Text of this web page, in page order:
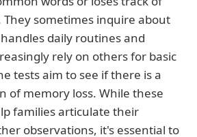
sometimes inquire about
daily routines and
rely on others for basic
tests aim to see if there is a
of memory loss. While these
families articulate their
observations, it's essential to